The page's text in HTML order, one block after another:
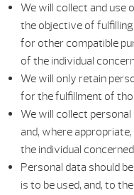
We will collect and
the objective of
for other compatible
of the individual
We will only retain
for the fulfillment of
We will collect
and, where
the individual
Personal data should
is to be used, and, to